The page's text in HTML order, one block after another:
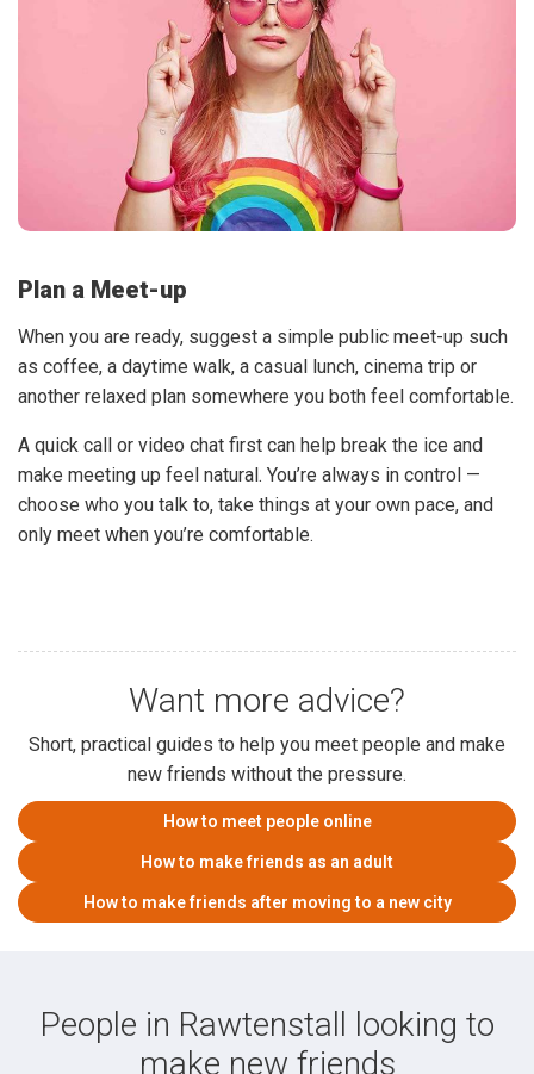
Plan a Meet-up
When you are ready, suggest a simple public meet-up such
as coffee, a daytime walk, a casual lunch, cinema trip or
another relaxed plan somewhere you both feel comfortable.
A quick call or video chat first can help break the ice and
make meeting up feel natural. You’re always in control —
choose who you talk to, take things at your own pace, and
only meet when you’re comfortable.
Want more advice?
Short, practical guides to help you meet people and make
new friends without the pressure.
How to meet people online
How to make friends as an adult
How to make friends after moving to a new city
People in Rawtenstall looking to
make new friends